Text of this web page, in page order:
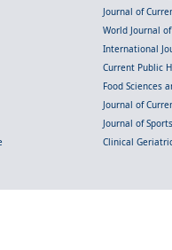
Journal of
World Journal
International
Current Public
Food Sciences
Journal of
Journal of
Clinical